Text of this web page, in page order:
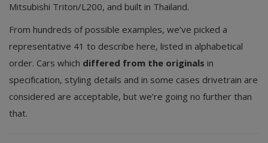
Mitsubishi Triton/L200, and built in Thailand.
From hundreds of possible examples, we’ve picked a
representative 41 to describe here, listed in alphabetical
order. Cars which differed from the originals in
specification, styling details and in some cases drivetrain are
considered are acceptable, but we’re going no further than
that.